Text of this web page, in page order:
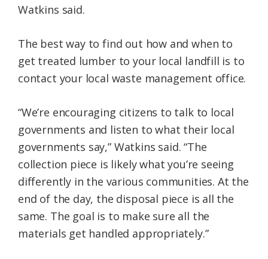
Watkins said.
The best way to find out how and when to
get treated lumber to your local landfill is to
contact your local waste management office.
“We’re encouraging citizens to talk to local
governments and listen to what their local
governments say,” Watkins said. “The
collection piece is likely what you’re seeing
differently in the various communities. At the
end of the day, the disposal piece is all the
same. The goal is to make sure all the
materials get handled appropriately.”